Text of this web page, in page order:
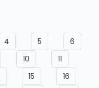
4 5
6
10
11
15
16